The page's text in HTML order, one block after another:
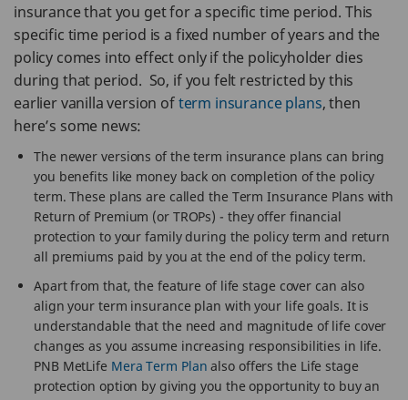
insurance that you get for a specific time period. This
specific time period is a fixed number of years and the
policy comes into effect only if the policyholder dies
during that period. So, if you felt restricted by this
earlier vanilla version ofterm insurance plans, then
here’s some news:
The newer versions of the term insurance plans can bring
you benefits like money back on completion of the policy
term. These plans are called the Term Insurance Plans with
Return of Premium (or TROPs) - they offer financial
protection to your family during the policy term and return
all premiums paid by you at the end of the policy term.
Apart from that, the feature of life stage cover can also
align your term insurance plan with your life goals. It is
understandable that the need and magnitude of life cover
changes as you assume increasing responsibilities in life.
PNB MetLife Mera Term Plan also offers the Life stage
protection option by giving you the opportunity to buy an